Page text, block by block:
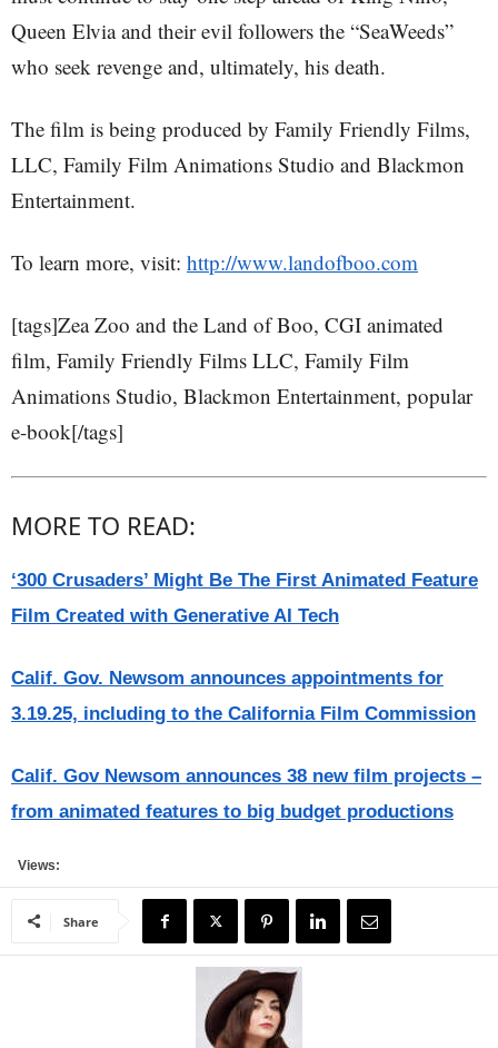
Queen Elvia and their evil followers the “SeaWeeds”
who seek revenge and, ultimately, his death.
The film is being produced by Family Friendly Films,
LLC, Family Film Animations Studio and Blackmon
Entertainment.
To learn more, visit: http://www.landofboo.com
[tags]Zea Zoo and the Land of Boo, CGI animated
film, Family Friendly Films LLC, Family Film
Animations Studio, Blackmon Entertainment, popular
e-book[/tags]
MORE TO READ:
‘300 Crusaders’ Might Be The First Animated Feature
Film Created with Generative AI Tech
Calif. Gov. Newsom announces appointments for
3.19.25, including to the California Film Commission
Calif. Gov Newsom announces 38 new film projects –
from animated features to big budget productions
Views:
Share